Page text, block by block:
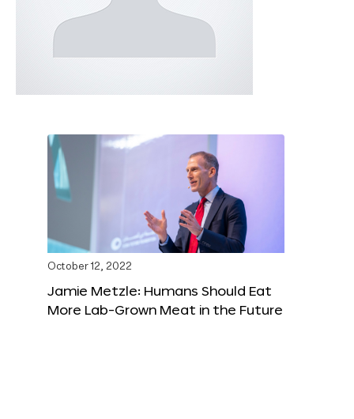
October 12, 2022
Jamie Metzle: Humans Should Eat
More Lab-Grown Meat in the Future